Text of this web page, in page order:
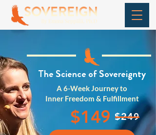
The Science ofSovereignty
A 6-Week Journey to
Inner Freedom & Fulfillment
$249
$149